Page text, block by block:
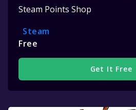
Steam Points Shop
Steam
Free
Get It Free